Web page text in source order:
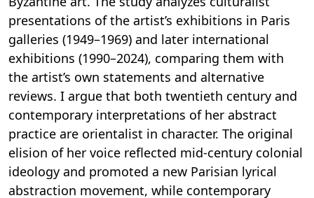
presentations of the artist’s exhibitions in Paris
galleries (1949–1969) and later international
exhibitions (1990–2024), comparing them with
the artist’s own statements and alternative
reviews. I argue that both twentieth century and
contemporary interpretations of her abstract
practice are orientalist in character. The original
elision of her voice reflected mid-century colonial
ideology and promoted a new Parisian lyrical
abstraction movement, while contemporary